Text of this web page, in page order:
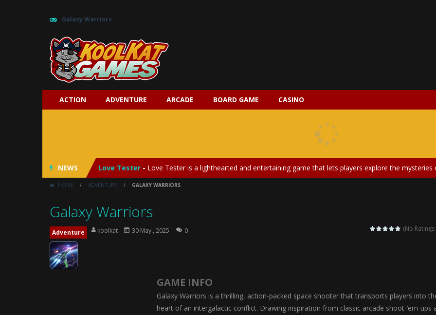
Galaxy Warriors
ACTION ADVENTURE ARCADE BOARD GAME CASINO
NEWS
My Baby Unicorn 2 is a magical pet simulation game where players raise and care
Save the Princess is an epic action-adventure game that combines thrilling combat,
Love Tester - Love Tester is a lighthearted and entertaining game that lets players explore the mysteries
Emergency Surgery-Emergency Surgery is an exciting and immersive medical simulation game that
Fashion Doll Diversity Salon Fashion Doll Diversity Salon is an inclusive beauty and fashion game that
Magic Highschool Prom Queen Magic Highschool Prom Queen is an enchanting dress-up and social simulation
My Newborn Baby Twins Care is a nurturing simulation game that puts players
Little Panda Shark Family is a charming educational adventure game that
Little Tailor Diy Fashion - Little Tailor DIY Fashion is a creative fashion design and sewing simulation
Shining Princess Fashion Makeover - Shining Princess Fashion Makeover is an enchanting dress-up and styling
HOME / ADVENTURE / GALAXY WARRIORS
Galaxy Warriors
(No Ratings
Adventure koolkat 30 May , 2025 0
GAME INFO
Galaxy Warriors is a thrilling, action-packed space shooter that transports players into
heart of an intergalactic conflict. Drawing inspiration from classic arcade shoot-’em-ups